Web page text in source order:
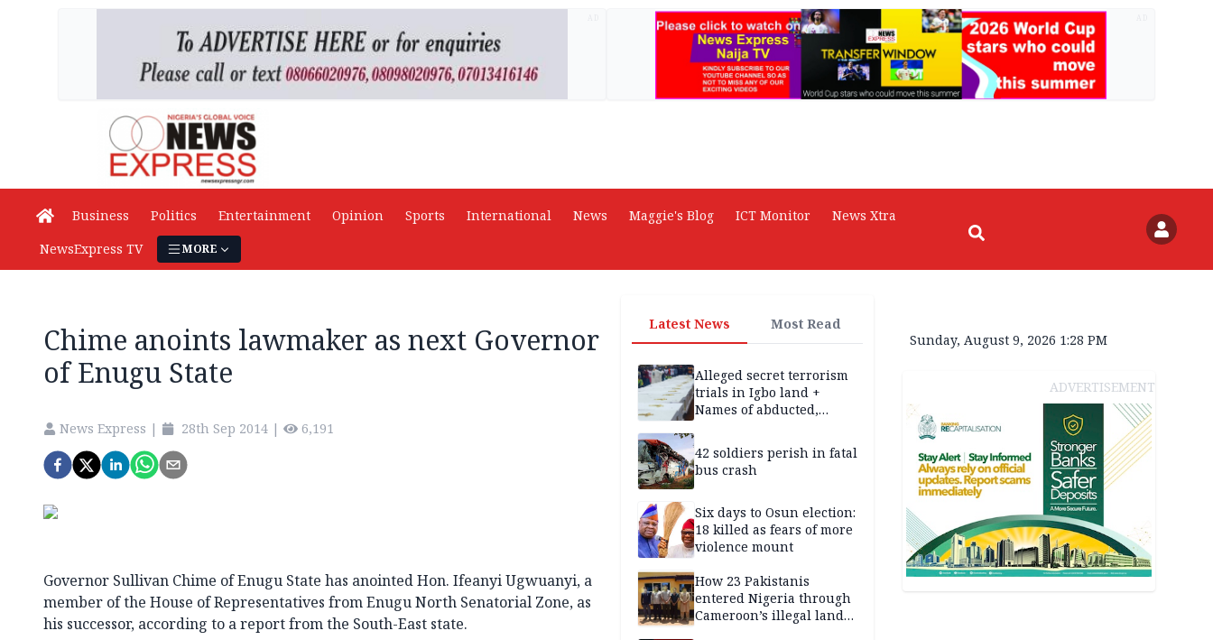
Business Politics Entertainment Opinion Sports International News Maggie's Blog ICT Monitor
News Xtra
NewsExpress TV
MORE
Chime anoints lawmaker as next Governor
of Enugu State
News Express | 28th Sep 2014 | 6,191
Governor Sullivan Chime of Enugu State has anointed Hon. Ifeanyi Ugwuanyi, a
member of the House of Representatives from Enugu North Senatorial Zone, as
his successor, according to a report from the South-East state.
Latest News Most Read
Alleged secret terrorism
trials in Igbo land +
Names of abducted,
victims
42 soldiers perish in fatal
bus crash
Six days to Osun election:
18 killed as fears of more
violence mount
How 23 Pakistanis
entered Nigeria through
Cameroon’s illegal land
Sunday, August 9, 2026 1:28 PM
ADVERTISEMENT